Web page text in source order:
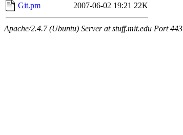
Git.pm
2007-06-02 19:21 22K
Apache/2.4.7 (Ubuntu) Server at stuff.mit.edu Port 443